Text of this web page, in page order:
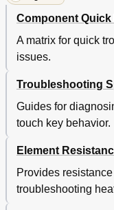
Component
A matrix for quick
issues.
Troubleshooting
Guides for
touch key behavior.
Element
Provides
troubleshooting